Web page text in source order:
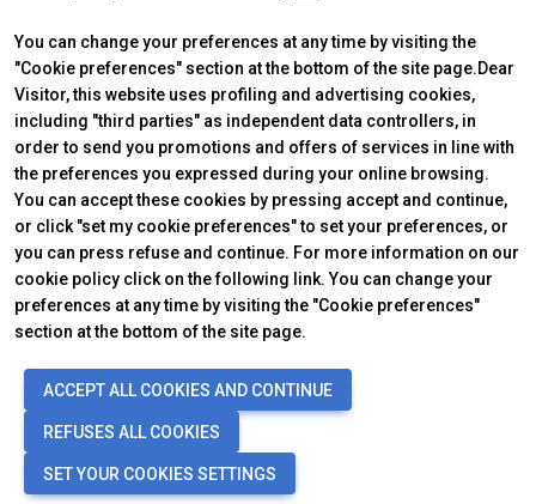
titolo esemplificativo: andamento del mercato
della ristorazione fuori casa e dei flussi turistici in
Italia, andamento del mercato orafo - gioielliero,
andamento del mercato della green economy;
evoluzione del prezzo delle materie prime;
condizioni macroeconomiche generali; fattori
geopolitici ed evoluzioni del quadro normativo. Le
informazioni contenute nel presente comunicato,
inoltre, non pretendono di essere complete, né
sono state verificate da terze parti indipendenti.
Le proiezioni, le stime e gli obiettivi qui presentati
si basano sulle informazioni a disposizione della
Società alla data del presente comunicato
You can change your preferences at any time by visiting the
"Cookie preferences" section at the bottom of the site page.Dear
Visitor, this website uses profiling and advertising cookies,
including "third parties" as independent data controllers, in
order to send you promotions and offers of services in line with
the preferences you expressed during your online browsing.
You can accept these cookies by pressing accept and continue,
or click "set my cookie preferences" to set your preferences, or
you can press refuse and continue. For more information on our
cookie policy click on the following link. You can change your
preferences at any time by visiting the "Cookie preferences"
section at the bottom of the site page.
ACCEPT ALL COOKIES AND CONTINUE
REFUSES ALL COOKIES
SET YOUR COOKIES SETTINGS
ABOUT
IBE Intermobility Future Ways
Newsletter
Contacts
VISIT
Why visit
Tickets & Info
Request information
Practical info
Get a quote
USEFUL INFO
How to reach us
Discover Rimini
FAQs
© 2026ITALIAN EXHIBITION GROUP SpA - Via Emilia 155, 47921 Rimini
(Italy) - Registro Imprese Rimini e C.F./P.I. 00139440408 - Cap. Soc.
52.214.897 i.v. - Copyright & disclaimer